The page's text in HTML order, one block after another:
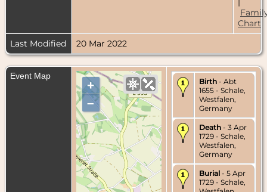
Chart
Last Modified
20 Mar 2022
Event Map
+
–
Birth - Abt
1655 - Schale,
Westfalen,
Germany
Death - 3 Apr
1729 - Schale,
Westfalen,
Germany
Burial - 5 Apr
1729 - Schale,